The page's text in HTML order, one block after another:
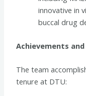
innovative in
buccal drug
Achievements
The team
tenure at DTU: